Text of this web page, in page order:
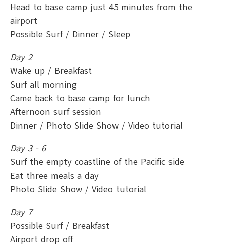
Head to base camp just 45 minutes from the
airport
Possible Surf / Dinner / Sleep
Day 2
Wake up / Breakfast
Surf all morning
Came back to base camp for lunch
Afternoon surf session
Dinner / Photo Slide Show / Video tutorial
Day 3 - 6
Surf the empty coastline of the Pacific side
Eat three meals a day
Photo Slide Show / Video tutorial
Day 7
Possible Surf / Breakfast
Airport drop off